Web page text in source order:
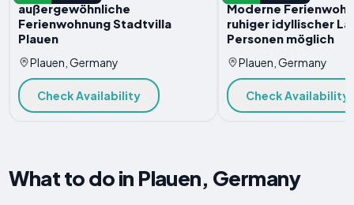
außergewöhnliche
Ferienwohnung Stadtvilla
Plauen
Plauen, Germany
Check Availability
Moderne
ruhiger idyllischer
Personen möglich
Plauen, Germany
Check Availability
What to do in Plauen, Germany